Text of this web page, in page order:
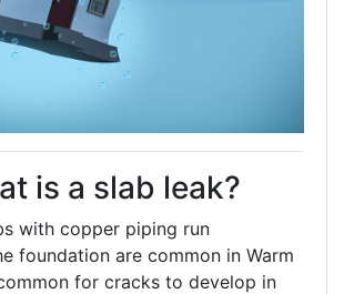
is a slab leak?
with copper piping run
foundation are common in Warm
for cracks to develop in